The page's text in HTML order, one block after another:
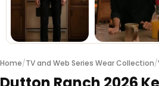
Home/TV and Web Series Wear Collection/